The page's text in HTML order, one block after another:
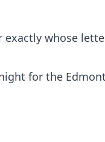
whose
for the